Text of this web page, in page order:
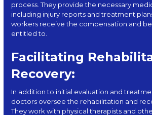
process. They provide the necessary
including injury reports and treatment
workers receive the compensation and
entitled to.
Facilitating
Recovery:
In addition to initial evaluation and
doctors oversee the rehabilitation and
They work with physical therapists and